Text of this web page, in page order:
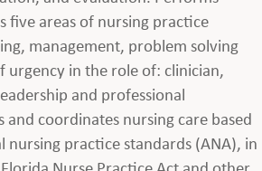
five areas of nursing practice
management, problem solving
in the role of: clinician,
and professional
coordinates nursing care based
nursing practice standards (ANA), in